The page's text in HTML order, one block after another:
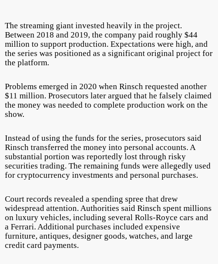
The streaming giant invested heavily in the project.
Between 2018 and 2019, the company paid roughly $44
million to support production. Expectations were high, and
the series was positioned as a significant original project for
the platform.
Problems emerged in 2020 when Rinsch requested another
$11 million. Prosecutors later argued that he falsely claimed
the money was needed to complete production work on the
show.
Instead of using the funds for the series, prosecutors said
Rinsch transferred the money into personal accounts. A
substantial portion was reportedly lost through risky
securities trading. The remaining funds were allegedly used
for cryptocurrency investments and personal purchases.
Court records revealed a spending spree that drew
widespread attention. Authorities said Rinsch spent millions
on luxury vehicles, including several Rolls-Royce cars and
a Ferrari. Additional purchases included expensive
furniture, antiques, designer goods, watches, and large
credit card payments.